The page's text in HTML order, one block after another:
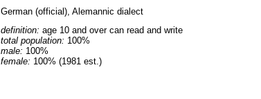
German (official), Alemannic dialect
definition: age 10 and over can read and write
total population: 100%
male: 100%
female: 100% (1981 est.)